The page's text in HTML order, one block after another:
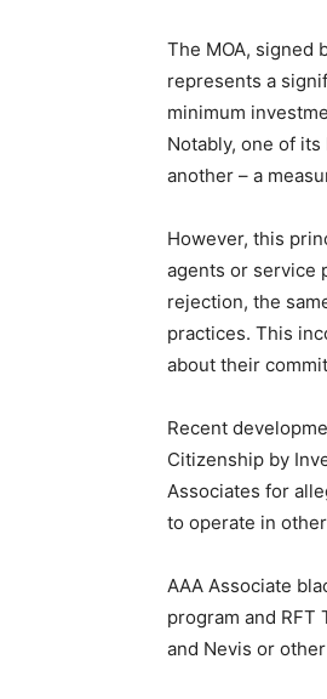
The MOA, signed
represents a
minimum
Notably, one of
another – a
However, this
agents or service
rejection, the
practices. This
about their
Recent
Citizenship by
Associates for
to operate in
AAA Associate
program and
and Nevis or